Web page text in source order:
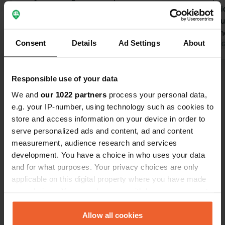
Consent Details Ad Settings About
Responsible use of your data
We and our 1022 partners process your personal data,
e.g. your IP-number, using technology such as cookies to
store and access information on your device in order to
serve personalized ads and content, ad and content
measurement, audience research and services
development. You have a choice in who uses your data
and for what purposes. Your privacy choices are only
applicable on this digital property where you have made
any time from the Cookie Declaration or by clicking on
the Privacy trigger icon.Allow all cookies
activities were closed. All utilities
were available. The price of €39 for
high.
Translated by Google
activity
restroom
Everyone
Translated by
Show all 20 reviews
Have you been here?